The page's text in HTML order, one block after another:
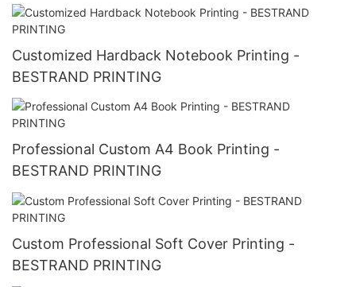
Customized Hardback Notebook Printing -
BESTRAND PRINTING
Professional Custom A4 Book Printing -
BESTRAND PRINTING
Custom Professional Soft Cover Printing -
BESTRAND PRINTING